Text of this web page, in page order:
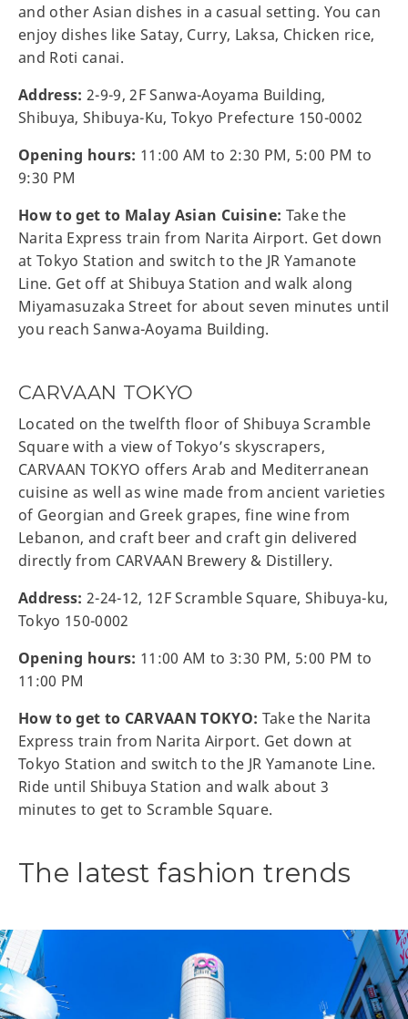
and other Asian dishes in a casual setting. You can
enjoy dishes like Satay, Curry, Laksa, Chicken rice,
and Roti canai.
Address: 2-9-9, 2F Sanwa-Aoyama Building,
Shibuya, Shibuya-Ku, Tokyo Prefecture 150-0002
Opening hours: 11:00 AM to 2:30 PM, 5:00 PM to
9:30 PM
How to get to Malay Asian Cuisine: Take the
Narita Express train from Narita Airport. Get down
at Tokyo Station and switch to the JR Yamanote
Line. Get off at Shibuya Station and walk along
Miyamasuzaka Street for about seven minutes until
you reach Sanwa-Aoyama Building.
CARVAAN TOKYO
Located on the twelfth floor of Shibuya Scramble
Square with a view of Tokyo’s skyscrapers,
CARVAAN TOKYO offers Arab and Mediterranean
cuisine as well as wine made from ancient varieties
of Georgian and Greek grapes, fine wine from
Lebanon, and craft beer and craft gin delivered
directly from CARVAAN Brewery & Distillery.
Address:2-24-12, 12F Scramble Square, Shibuya-ku,
Tokyo 150-0002
Opening hours: 11:00 AM to 3:30 PM, 5:00 PM to
11:00 PM
How to get to CARVAAN TOKYO: Take the Narita
Express train from Narita Airport. Get down at
Tokyo Station and switch to the JR Yamanote Line.
Ride until Shibuya Station and walk about 3
minutes to get to Scramble Square.
The latest fashion trends